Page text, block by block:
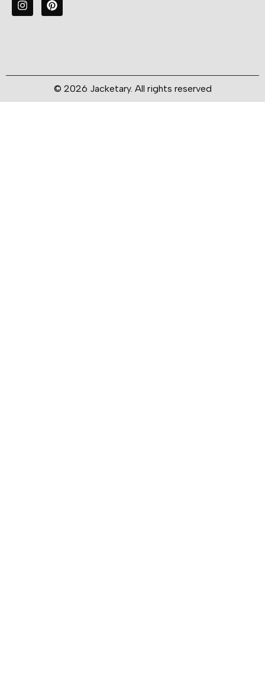
© 2026 Jacketary. All rights reserved